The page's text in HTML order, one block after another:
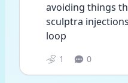
avoiding things
sculptra
loop
1 0